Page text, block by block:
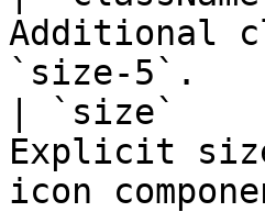
Additional
`size-5`.
| `size`
Explicit
icon